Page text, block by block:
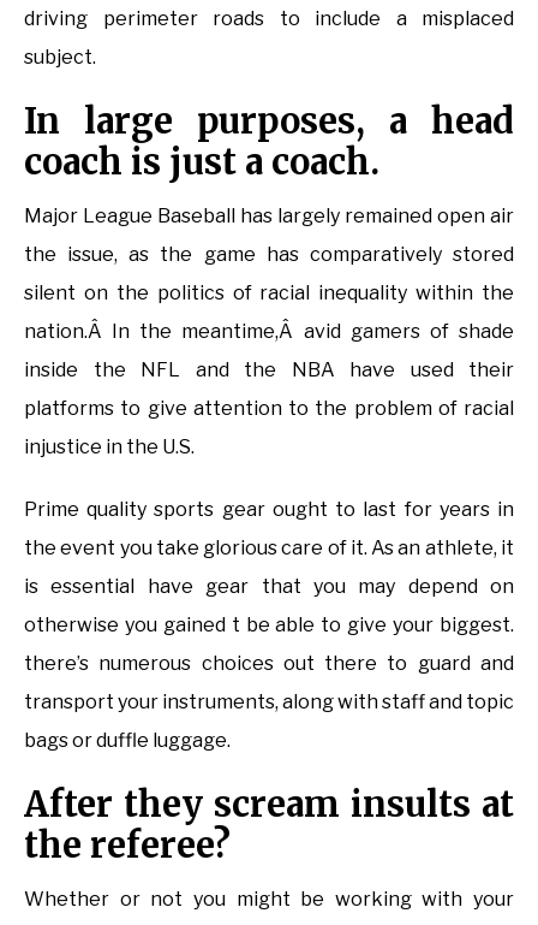
driving perimeter roads to include a misplaced
subject.
In large purposes, a head
coach is just a coach.
Major League Baseball has largely remained open air
the issue, as the game has comparatively stored
silent on the politics of racial inequality within the
nation.Â In the meantime,Â avid gamers of shade
inside the NFL and the NBA have used their
platforms to give attention to the problem of racial
injustice in the U.S.
Prime quality sports gear ought to last for years in
the event you take glorious care of it. As an athlete, it
is essential have gear that you may depend on
otherwise you gained t be able to give your biggest.
there’s numerous choices out there to guard and
transport your instruments, along with staff and topic
bags or duffle luggage.
After they scream insults at
the referee?
Whether or not you might be working with your